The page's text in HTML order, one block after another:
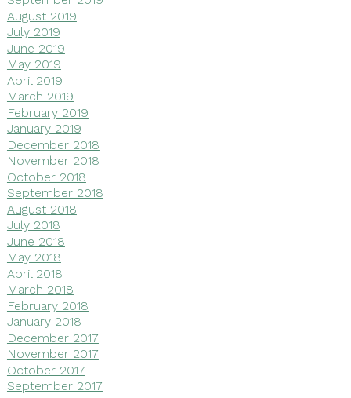
August 2019
July 2019
June 2019
May 2019
April 2019
March 2019
February 2019
January 2019
December 2018
November 2018
October 2018
September 2018
August 2018
July 2018
June 2018
May 2018
April 2018
March 2018
February 2018
January 2018
December 2017
November 2017
October 2017
September 2017